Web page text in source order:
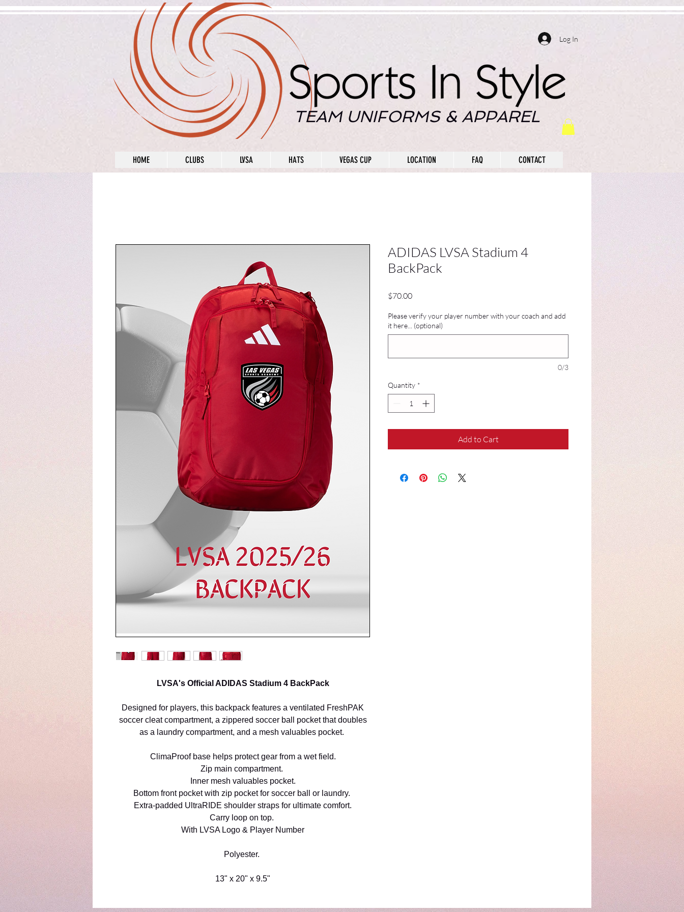
TEAM UNIFORMS & APPAREL
Log In
HOME CLUBS LVSA HATS VEGAS CUP LOCATION FAQ CONTACT
LVSA's Official ADIDAS Stadium 4 BackPack
Designed for players, this backpack features a ventilated FreshPAK
soccer cleat compartment, a zippered soccer ball pocket that doubles
as a laundry compartment, and a mesh valuables pocket.
ClimaProof base helps protect gear from a wet field.
Zip main compartment.
Inner mesh valuables pocket.
Bottom front pocket with zip pocket for soccer ball or laundry.
Extra-padded UltraRIDE shoulder straps for ultimate comfort.
Carry loop on top.
With LVSA Logo & Player Number
Polyester.
13" x 20" x 9.5"
ADIDAS LVSA Stadium 4
BackPack
$70.00Price
Please verify your player number with your coach and add
it here... (optional)
0/3
Quantity *
Add to Cart